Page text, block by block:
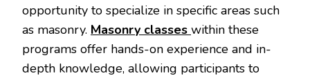
opportunity to specialize in specific areas such
as masonry. Masonry classes within these
programs offer hands-on experience and in-
depth knowledge, allowing participants to